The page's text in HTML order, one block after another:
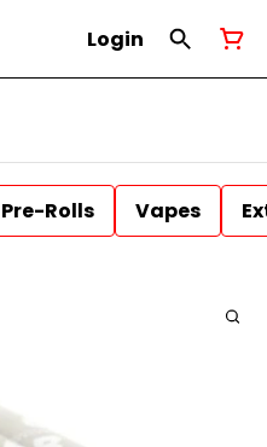
Login
Pre-Rolls Vapes